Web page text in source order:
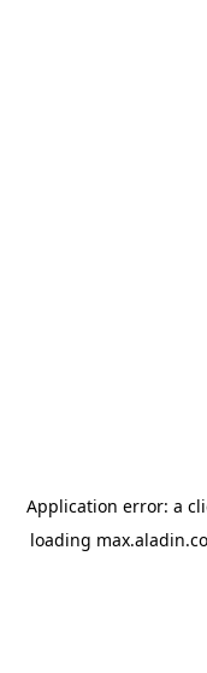
Application error: a
loading